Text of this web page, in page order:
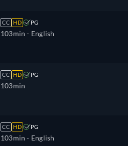
CC HD PG
103min - English
CC HD PG
103min
CC HD PG
103min - English